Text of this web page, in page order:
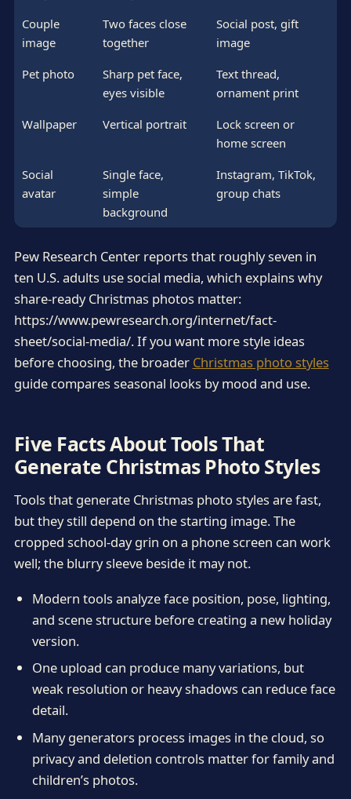
Couple
image
Two faces close
together
Social post, gift
image
Pet photo
Sharp pet face,
eyes visible
Text thread,
ornament print
Wallpaper
Vertical portrait
Lock screen or
home screen
Social
avatar
Single face,
simple
background
Instagram, TikTok,
group chats
Pew Research Center reports that roughly seven in
ten U.S. adults use social media, which explains why
share-ready Christmas photos matter:
https://www.pewresearch.org/internet/fact-
sheet/social-media/. If you want more style ideas
before choosing, the broader Christmas photo styles
guide compares seasonal looks by mood and use.
Five Facts About Tools That
Generate Christmas Photo Styles
Tools that generate Christmas photo styles are fast,
but they still depend on the starting image. The
cropped school-day grin on a phone screen can work
well; the blurry sleeve beside it may not.
Modern tools analyze face position, pose, lighting,
and scene structure before creating a new holiday
version.
One upload can produce many variations, but
weak resolution or heavy shadows can reduce face
detail.
Many generators process images in the cloud, so
privacy and deletion controls matter for family and
children’s photos.